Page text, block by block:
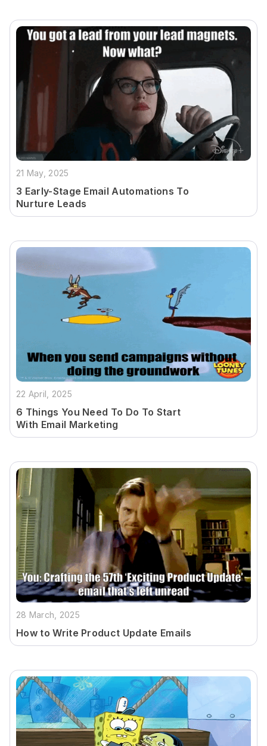
21 May, 2025
3 Early-Stage Email Automations To
Nurture Leads
22 April, 2025
6 Things You Need To Do To Start
With Email Marketing
28 March, 2025
How to Write Product Update Emails